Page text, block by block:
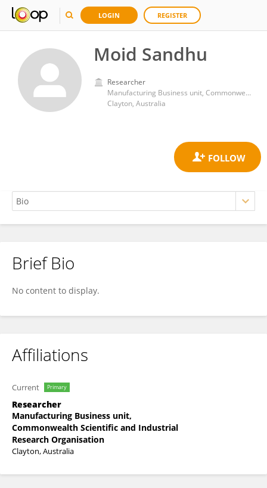
LOGIN REGISTER
Moid Sandhu
Researcher
Manufacturing Business unit, Commonwealth Scientific and Industrial Research Organisation
Clayton, Australia
Moid Sandhu
Brief Bio
No content to display.
Affiliations
Current Primary
Researcher
Manufacturing Business unit,
Commonwealth Scientific and Industrial
Research Organisation
Clayton, Australia